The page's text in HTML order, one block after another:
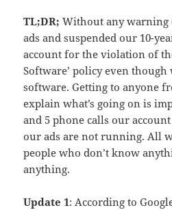
TL;DR; Without any warning
ads and suspended our 10-
account for the violation of
Software’ policy even though
software. Getting to anyone
explain what’s going on is
and 5 phone calls our
our ads are not running. All
people who don’t know
anything.
Update 1: According to